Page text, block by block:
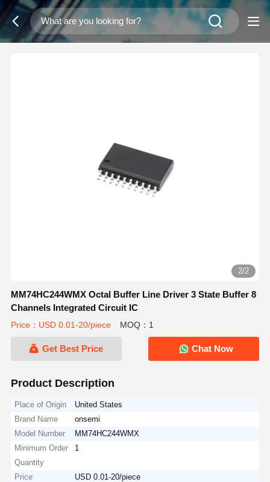
2/2
MM74HC244WMX Octal Buffer Line Driver 3 State Buffer 8
Channels Integrated Circuit IC
Price：USD 0.01-20/piece MOQ：1
Get Best Price Chat Now
Product Description
Place of Origin
United States
Brand Name
onsemi
Model Number
MM74HC244WMX
Minimum Order
Quantity
1
Price
USD 0.01-20/piece